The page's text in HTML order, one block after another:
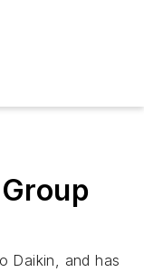
Daikin, and has